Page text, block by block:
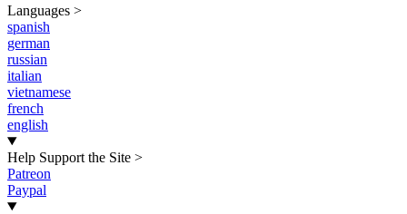
Languages >
spanish
german
russian
italian
vietnamese
french
english
Help Support the Site >
Patreon
Paypal